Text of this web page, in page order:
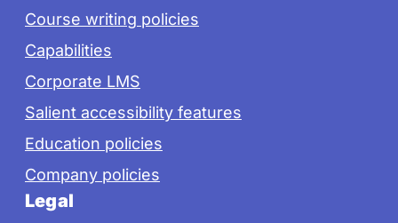
Course writing policies
Capabilities
Corporate LMS
Salient accessibility features
Education policies
Company policies
Legal